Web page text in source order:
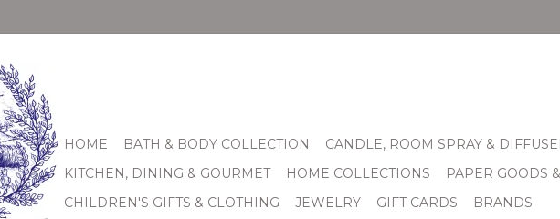
HOME BATH & BODY COLLECTION
CANDLE, ROOM SPRAY &
KITCHEN, DINING & GOURMET
HOME COLLECTIONS
PAPER GOODS
CHILDREN'S GIFTS & CLOTHING
JEWELRY GIFT CARDS BRANDS